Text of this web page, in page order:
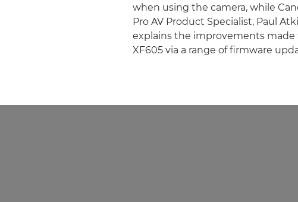
when using the camera, while
Pro AV Product Specialist, Paul
explains the improvements made
XF605 via a range of firmware